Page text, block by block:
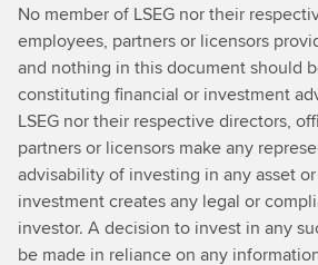
No member of LSEG nor their
employees, partners or licensors
and nothing in this document should
constituting financial or investment
LSEG nor their respective directors,
partners or licensors make any
advisability of investing in any asset
investment creates any legal or
investor. A decision to invest in any
be made in reliance on any